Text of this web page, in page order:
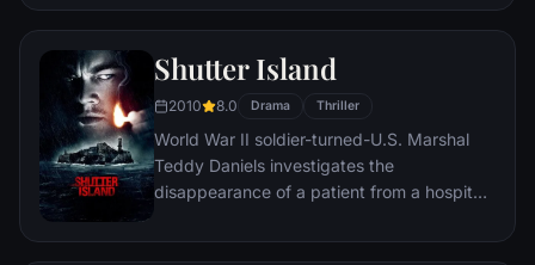
infiltration. Based on Jordan Belfort's
Shutter Island
2010 8.0 Drama Thriller
World War II soldier-turned-U.S. Marshal
Teddy Daniels investigates the
disappearance of a patient from a hospital
compromised by troubling visions and a